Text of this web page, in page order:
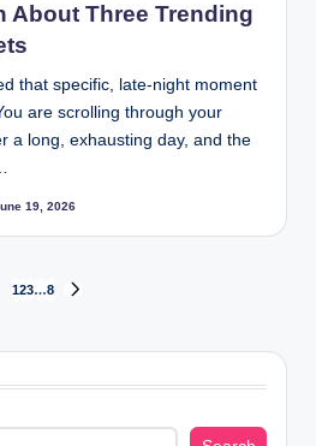
About Three Trending
that specific, late-night moment
are scrolling through your
a long, exhausting day, and the
19, 2026
123…8